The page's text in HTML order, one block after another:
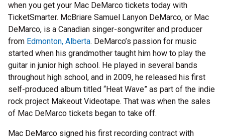
when you get your Mac DeMarco tickets today with
TicketSmarter. McBriare Samuel Lanyon DeMarco, or Mac
DeMarco, is a Canadian singer-songwriter and producer
from Edmonton, Alberta. DeMarco’s passion for music
started when his grandmother taught him how to play the
guitar in junior high school. He played in several bands
throughout high school, and in 2009, he released his first
self-produced album titled “Heat Wave” as part of the indie
rock project Makeout Videotape. That was when the sales
of Mac DeMarco tickets began to take off.
Mac DeMarco signed his first recording contract with